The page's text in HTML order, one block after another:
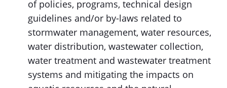
of policies, programs, technical design
guidelines and/or by-laws related to
stormwater management, water resources,
water distribution, wastewater collection,
water treatment and wastewater treatment
systems and mitigating the impacts on